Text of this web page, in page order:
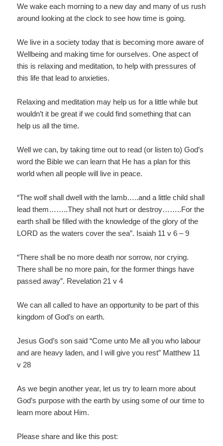
We wake each morning to a new day and many of us rush
around looking at the clock to see how time is going.
We live in a society today that is becoming more aware of
Wellbeing and making time for ourselves. One aspect of
this is relaxing and meditation, to help with pressures of
this life that lead to anxieties.
Relaxing and meditation may help us for a little while but
wouldn’t it be great if we could find something that can
help us all the time.
Well we can, by taking time out to read (or listen to) God’s
word the Bible we can learn that He has a plan for this
world when all people will live in peace.
“The wolf shall dwell with the lamb…..and a little child shall
lead them……..They shall not hurt or destroy……..For the
earth shall be filled with the knowledge of the glory of the
LORD as the waters cover the sea”. Isaiah 11 v 6 – 9
“There shall be no more death nor sorrow, nor crying.
There shall be no more pain, for the former things have
passed away”. Revelation 21 v 4
We can all called to have an opportunity to be part of this
kingdom of God’s on earth.
Jesus God’s son said “Come unto Me all you who labour
and are heavy laden, and I will give you rest” Matthew 11
v 28
As we begin another year, let us try to learn more about
God’s purpose with the earth by using some of our time to
learn more about Him.
Please share and like this post: